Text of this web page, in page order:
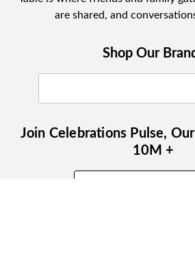
are shared, and
Shop Our
Join Celebrations Pulse,
10M +